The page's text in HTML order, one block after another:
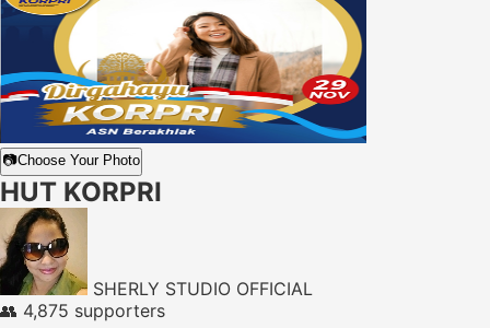
📷Choose Your Photo
HUT KORPRI
SHERLY STUDIO OFFICIAL
👥 4,875 supporters